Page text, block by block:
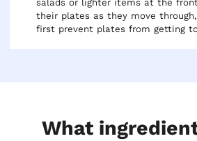
salads or lighter items at the
their plates as they move
first prevent plates from getting
What